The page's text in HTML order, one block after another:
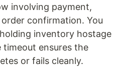
involving payment,
confirmation. You
inventory hostage
ensures the
or fails cleanly.